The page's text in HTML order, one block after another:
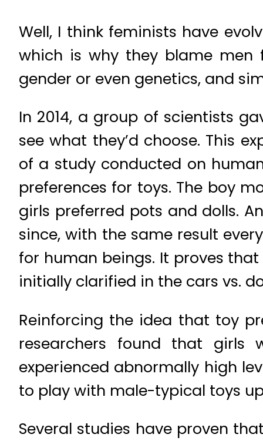
Well, I think feminists have
which is why they blame men
gender or even genetics, and
In 2014, a group of scientists
see what they’d choose. This
of a study conducted on
preferences for toys. The boy
girls preferred pots and dolls.
since, with the same result
for human beings. It proves
initially clarified in the cars vs.
Reinforcing the idea that toy
researchers found that girls
experienced abnormally high
to play with male-typical toys
Several studies have proven